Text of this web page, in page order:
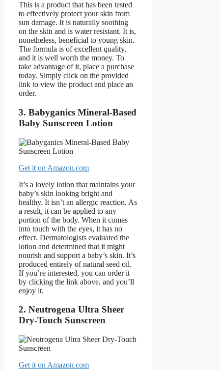
This is a product that has been tested
to effectively protect your skin from
sun damage. It is naturally soothing
on the skin and is water resistant. It is,
nonetheless, beneficial to young skin.
The formula is of excellent quality,
and it is well worth the money. To
take advantage of it, place a purchase
today. Simply click on the provided
link to view the product and place an
order.
3. Babyganics Mineral-Based
Baby Sunscreen Lotion
Get it on Amazon.com
It’s a lovely lotion that maintains your
baby’s skin looking bright and
healthy. It isn’t an allergic reaction. As
a result, it can be applied to any
portion of the body. When it comes
into touch with the eyes, it has no
effect. Dermatologists evaluated the
lotion and determined that it might
nourish and support a baby’s skin. It’s
produced entirely of natural seed oil.
If you’re interested, you can order it
by clicking the link above, and you’ll
enjoy it.
2. Neutrogena Ultra Sheer
Dry-Touch Sunscreen
Get it on Amazon.com